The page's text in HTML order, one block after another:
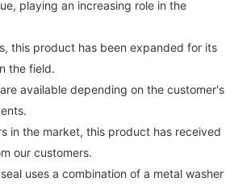
playing an increasing role in the
this product has been expanded for its
the field.
available depending on the customer's
in the market, this product has received
our customers.
uses a combination of a metal washer